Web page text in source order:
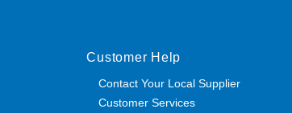
Customer Help
Contact Your Local Supplier
Customer Services